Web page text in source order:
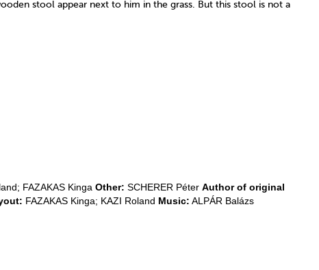
stool appear next to him in the grass. But this stool is not a
FAZAKAS Kinga Other: SCHERER Péter Author of original
FAZAKAS Kinga; KAZI Roland Music: ALPÁR Balázs